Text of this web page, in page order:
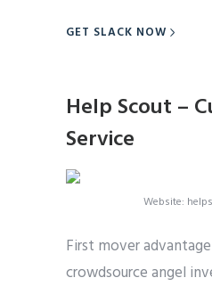
GET SLACK NOW
Help Scout –
Service
Website:
First mover
crowdsource angel